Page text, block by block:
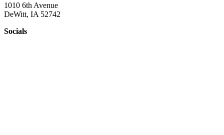
1010 6th Avenue
DeWitt, IA 52742
Socials